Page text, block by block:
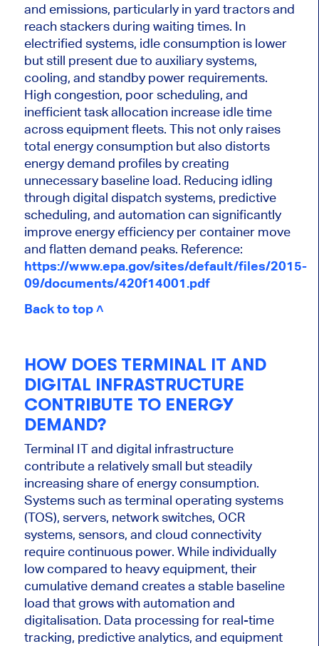
and emissions, particularly in yard tractors and
reach stackers during waiting times. In
electrified systems, idle consumption is lower
but still present due to auxiliary systems,
cooling, and standby power requirements.
High congestion, poor scheduling, and
inefficient task allocation increase idle time
across equipment fleets. This not only raises
total energy consumption but also distorts
energy demand profiles by creating
unnecessary baseline load. Reducing idling
through digital dispatch systems, predictive
scheduling, and automation can significantly
improve energy efficiency per container move
and flatten demand peaks. Reference:
https://www.epa.gov/sites/default/files/2015-
09/documents/420f14001.pdf
Back to top ˄
HOW DOES TERMINAL IT AND
DIGITAL INFRASTRUCTURE
CONTRIBUTE TO ENERGY
DEMAND?
Terminal IT and digital infrastructure
contribute a relatively small but steadily
increasing share of energy consumption.
Systems such as terminal operating systems
(TOS), servers, network switches, OCR
systems, sensors, and cloud connectivity
require continuous power. While individually
low compared to heavy equipment, their
cumulative demand creates a stable baseline
load that grows with automation and
digitalisation. Data processing for real-time
tracking, predictive analytics, and equipment